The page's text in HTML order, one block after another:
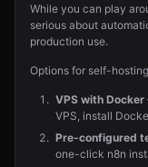
While you can play
serious about
production use.
Options for self-
VPS with Docker
VPS, install
Pre-configured
one-click n8n